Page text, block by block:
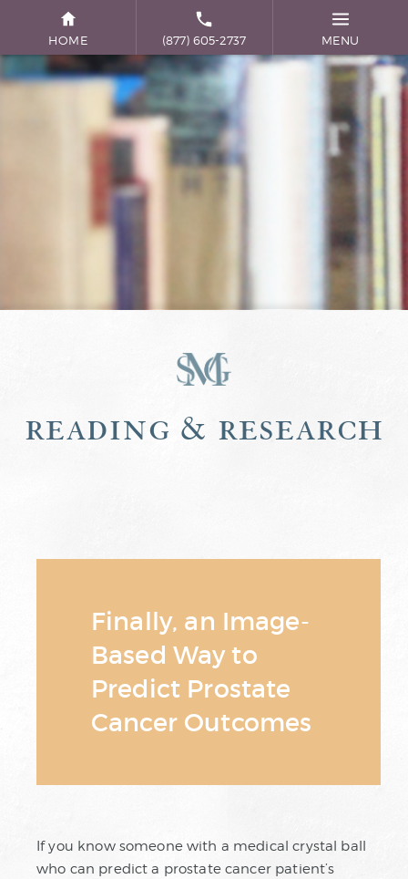
HOME (877) 605-2737 MENU
reading & research
Finally, an Image-
Based Way to
Predict Prostate
Cancer Outcomes
If you know someone with a medical crystal ball
who can predict a prostate cancer patient’s